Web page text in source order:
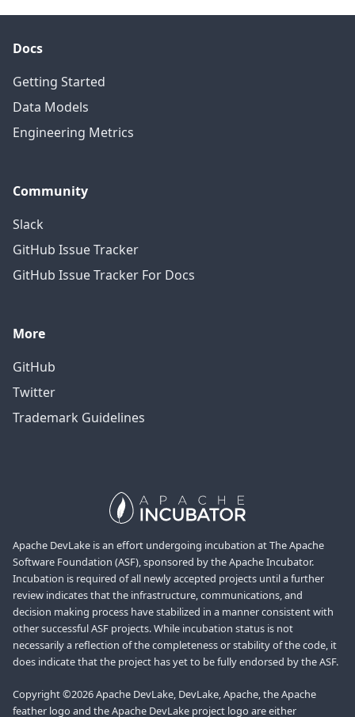
Docs
Getting Started
Data Models
Engineering Metrics
Community
Slack
GitHub Issue Tracker
GitHub Issue Tracker For Docs
More
GitHub
Twitter
Trademark Guidelines
Apache DevLake is an effort undergoing incubation at The Apache
Software Foundation (ASF), sponsored by the Apache Incubator.
Incubation is required of all newly accepted projects until a further
review indicates that the infrastructure, communications, and
decision making process have stabilized in a manner consistent with
other successful ASF projects. While incubation status is not
necessarily a reflection of the completeness or stability of the code, it
does indicate that the project has yet to be fully endorsed by the ASF.
Copyright ©2026 Apache DevLake, DevLake, Apache, the Apache
feather logo and the Apache DevLake project logo are either